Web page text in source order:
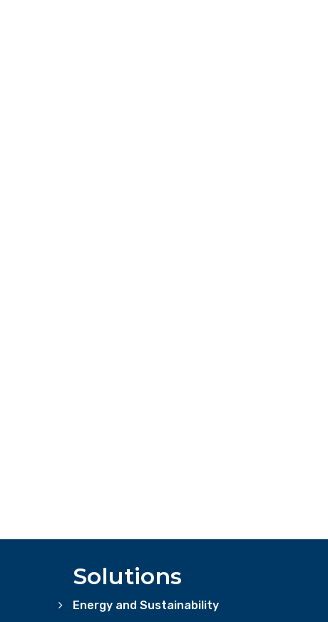
Solutions
Energy and Sustainability